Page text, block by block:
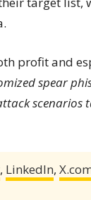
profit and
spear
scenarios
, LinkedIn,